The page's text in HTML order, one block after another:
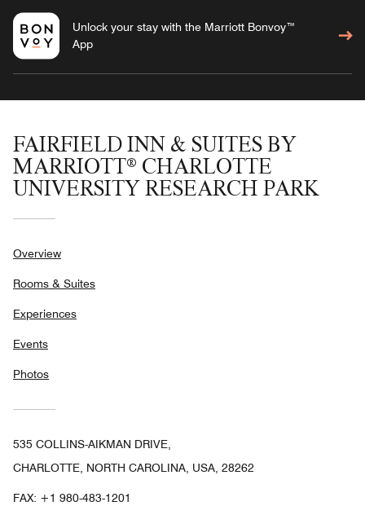
Unlock your stay with the Marriott Bonvoy™
App
FAIRFIELD INN & SUITES BY
MARRIOTT® CHARLOTTE
UNIVERSITY RESEARCH PARK
Overview
Rooms & Suites
Experiences
Events
Photos
535 COLLINS-AIKMAN DRIVE,
CHARLOTTE, NORTH CAROLINA, USA, 28262
FAX: +1 980-483-1201